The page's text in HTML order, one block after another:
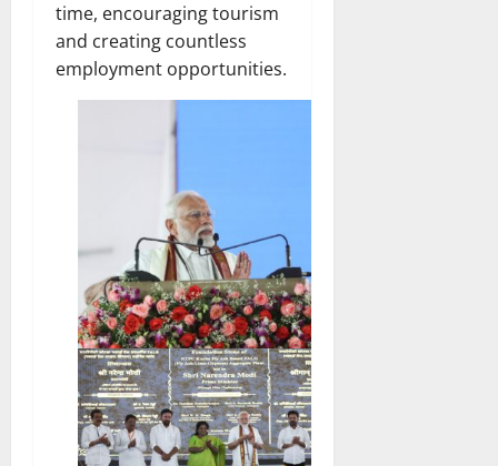
time, encouraging tourism
and creating countless
employment opportunities.